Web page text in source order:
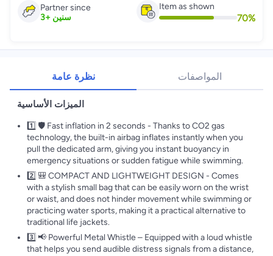
Item as shown
70%
Partner since
3+ سنين
نظرة عامة المواصفات
الميزات الأساسية
1️⃣ 🛡️ Fast inflation in 2 seconds - Thanks to CO2 gas
technology, the built-in airbag inflates instantly when you
pull the dedicated arm, giving you instant buoyancy in
emergency situations or sudden fatigue while swimming.
2️⃣ 🎒 COMPACT AND LIGHTWEIGHT DESIGN - Comes
with a stylish small bag that can be easily worn on the wrist
or waist, and does not hinder movement while swimming or
practicing water sports, making it a practical alternative to
traditional life jackets.
3️⃣ 📢 Powerful Metal Whistle – Equipped with a loud whistle
that helps you send audible distress signals from a distance,